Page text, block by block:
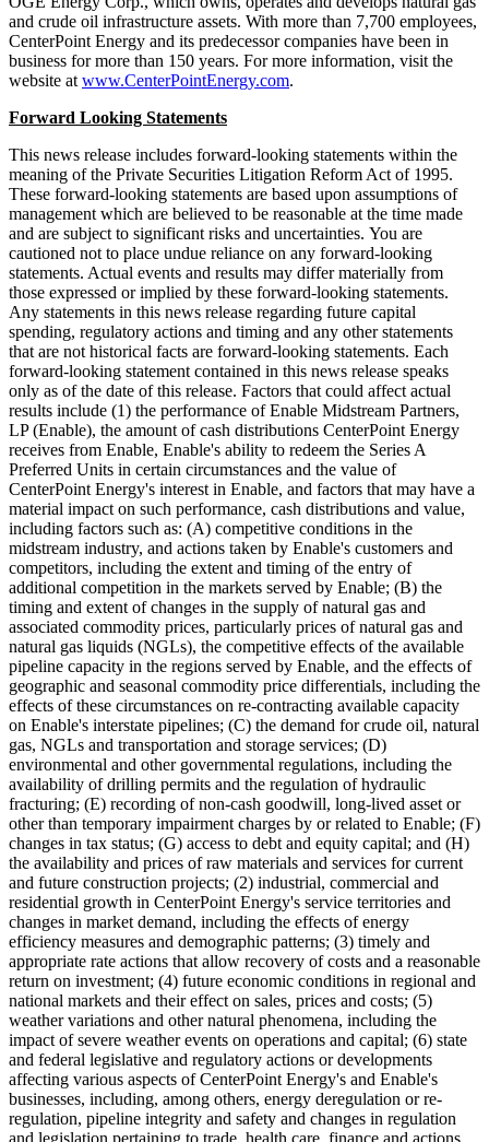
and crude oil infrastructure assets. With more than 7,700 employees,
CenterPoint Energy and its predecessor companies have been in
business for more than 150 years. For more information, visit the
website at www.CenterPointEnergy.com.
Forward Looking Statements
This news release includes forward-looking statements within the
meaning of the Private Securities Litigation Reform Act of 1995.
These forward-looking statements are based upon assumptions of
management which are believed to be reasonable at the time made
and are subject to significant risks and uncertainties. You are
cautioned not to place undue reliance on any forward-looking
statements. Actual events and results may differ materially from
those expressed or implied by these forward-looking statements.
Any statements in this news release regarding future capital
spending, regulatory actions and timing and any other statements
that are not historical facts are forward-looking statements. Each
forward-looking statement contained in this news release speaks
only as of the date of this release. Factors that could affect actual
results include (1) the performance of Enable Midstream Partners,
LP (Enable), the amount of cash distributions CenterPoint Energy
receives from Enable, Enable's ability to redeem the Series A
Preferred Units in certain circumstances and the value of
CenterPoint Energy's interest in Enable, and factors that may have a
material impact on such performance, cash distributions and value,
including factors such as: (A) competitive conditions in the
midstream industry, and actions taken by Enable's customers and
competitors, including the extent and timing of the entry of
additional competition in the markets served by Enable; (B) the
timing and extent of changes in the supply of natural gas and
associated commodity prices, particularly prices of natural gas and
natural gas liquids (NGLs), the competitive effects of the available
pipeline capacity in the regions served by Enable, and the effects of
geographic and seasonal commodity price differentials, including the
effects of these circumstances on re-contracting available capacity
on Enable's interstate pipelines; (C) the demand for crude oil, natural
gas, NGLs and transportation and storage services; (D)
environmental and other governmental regulations, including the
availability of drilling permits and the regulation of hydraulic
fracturing; (E) recording of non-cash goodwill, long-lived asset or
other than temporary impairment charges by or related to Enable; (F)
changes in tax status; (G) access to debt and equity capital; and (H)
the availability and prices of raw materials and services for current
and future construction projects; (2) industrial, commercial and
residential growth in CenterPoint Energy's service territories and
changes in market demand, including the effects of energy
efficiency measures and demographic patterns; (3) timely and
appropriate rate actions that allow recovery of costs and a reasonable
return on investment; (4) future economic conditions in regional and
national markets and their effect on sales, prices and costs; (5)
weather variations and other natural phenomena, including the
impact of severe weather events on operations and capital; (6) state
and federal legislative and regulatory actions or developments
affecting various aspects of CenterPoint Energy's and Enable's
businesses, including, among others, energy deregulation or re-
regulation, pipeline integrity and safety and changes in regulation
and legislation pertaining to trade, health care, finance and actions